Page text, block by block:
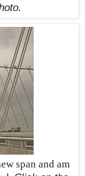
span and am